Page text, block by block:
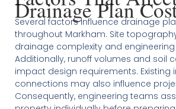
Drainage Plan
Several factors influence drainage
throughout Markham. Site
drainage complexity and engineering
Additionally, runoff volumes and soil
impact design requirements. Existing
connections may also influence
Consequently, engineering teams